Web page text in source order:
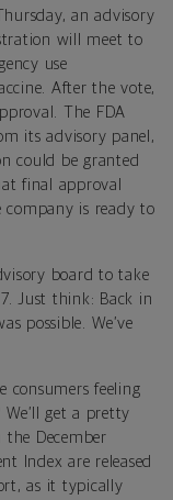
an advisory
will meet to
use
After the vote,
The FDA
its advisory panel,
could be granted
final approval
company is ready to
board to take
Just think: Back in
possible. We’ve
consumers feeling
get a pretty
December
Index are released
as it typically